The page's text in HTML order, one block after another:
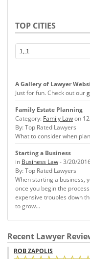
TOP CITIES
1, 1
A Gallery of Lawyer
Just for fun. Check out our
Family Estate Planning
Category: Family Lawon
By: Top Rated Lawyers
What to consider when
Starting a Business
in Business Law- 3/20/
By: Top Rated Lawyers
When starting a business,
once you begin the
expensive troubles down
to grow...
Recent Lawyer
ROB ZAPOLIS